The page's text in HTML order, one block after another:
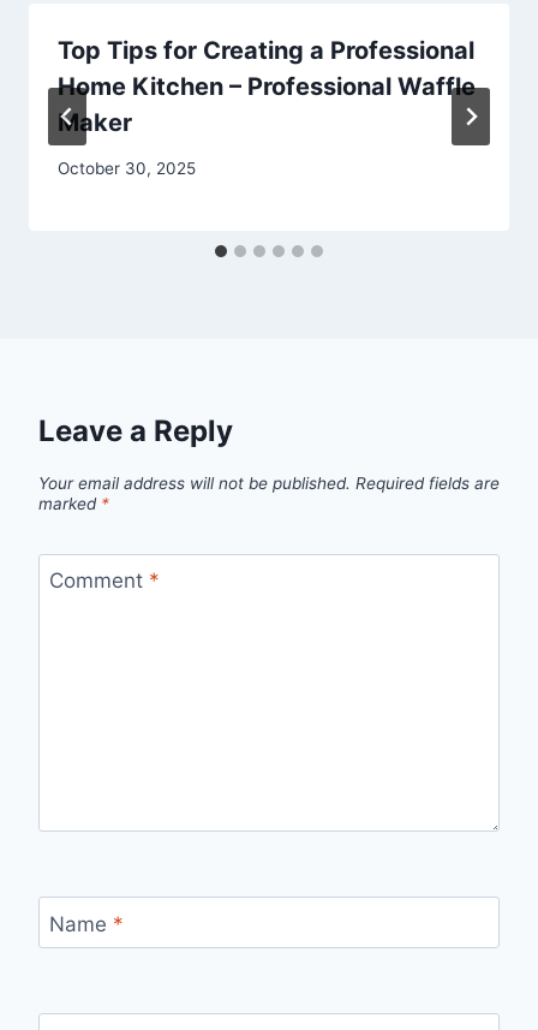
Top Tips for Creating a Professional
Home Kitchen – Professional Waffle
Maker
October 30, 2025
Leave a Reply
Your email address will not be published. Required fields are
marked *
Comment *
Name *